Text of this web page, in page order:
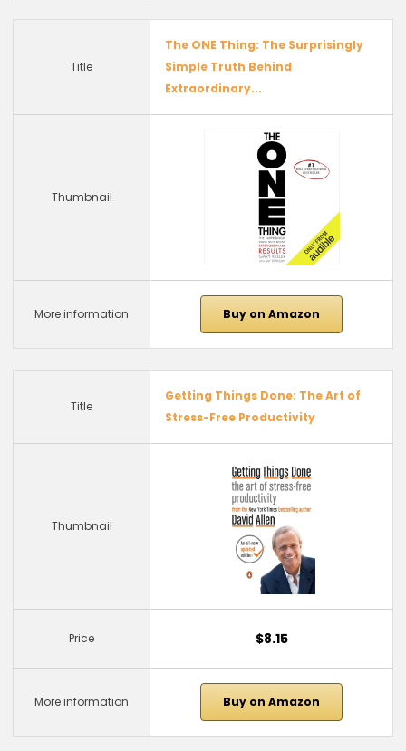
Title
The ONE Thing: The Surprisingly
Simple Truth Behind
Extraordinary...
Thumbnail
More information Buy on Amazon
Title
Getting Things Done: The Art of
Stress-Free Productivity
Thumbnail
Price $8.15
More information Buy on Amazon